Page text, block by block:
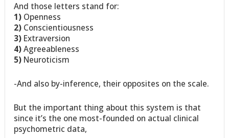
And those letters stand for:
1) Openness
2) Conscientiousness
3) Extraversion
4)Agreeableness
5) Neuroticism
-And also by-inference, their opposites on the scale.
But the important thing about this system is that
since it’s the one most-founded on actual clinical
psychometric data,